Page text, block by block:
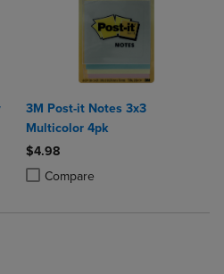
to Compare, Items added for
Products to Compare, Items added
3M Post-it Notes 3x3
Multicolor 4pk
$4.98
Compare
Product added, Select 2 to 4
Product removed, Select 2 to 4